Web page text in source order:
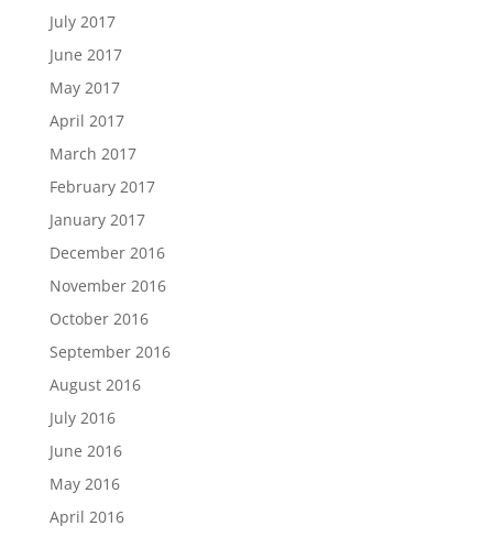
July 2017
June 2017
May 2017
April 2017
March 2017
February 2017
January 2017
December 2016
November 2016
October 2016
September 2016
August 2016
July 2016
June 2016
May 2016
April 2016